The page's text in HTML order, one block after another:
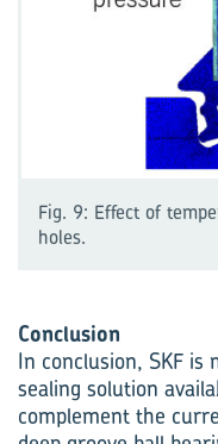
Fig. 9: Effect of
holes.
Conclusion
In conclusion, SKF is
sealing solution
complement the